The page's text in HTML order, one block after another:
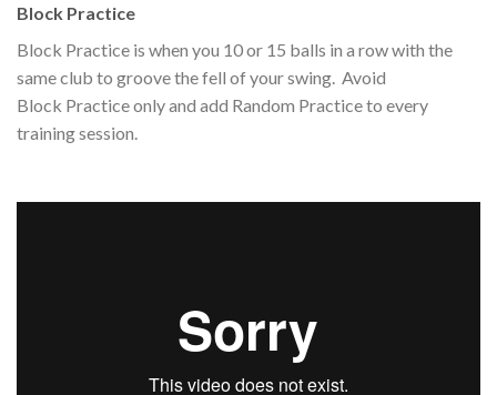
Block Practice
Block Practice is when you 10 or 15 balls in a row with the
same club to groove the fell of your swing. Avoid
Block Practice only and add Random Practice to every
training session.